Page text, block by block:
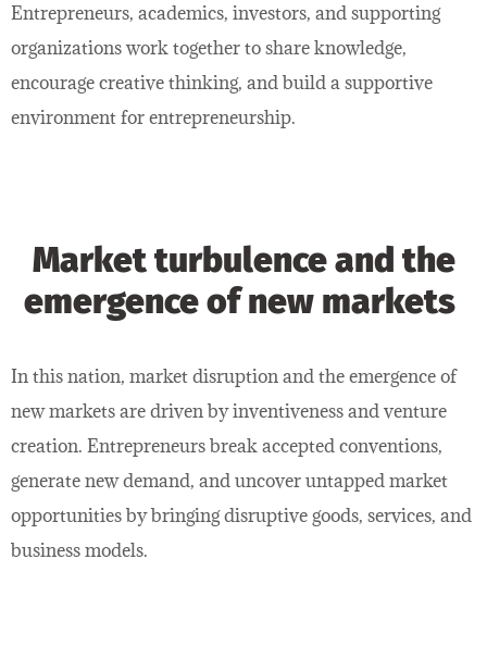
Entrepreneurs, academics, investors, and supporting
organizations work together to share knowledge,
encourage creative thinking, and build a supportive
environment for entrepreneurship.
Market turbulence and the
emergence of new markets
In this nation, market disruption and the emergence of
new markets are driven by inventiveness and venture
creation. Entrepreneurs break accepted conventions,
generate new demand, and uncover untapped market
opportunities by bringing disruptive goods, services, and
business models.